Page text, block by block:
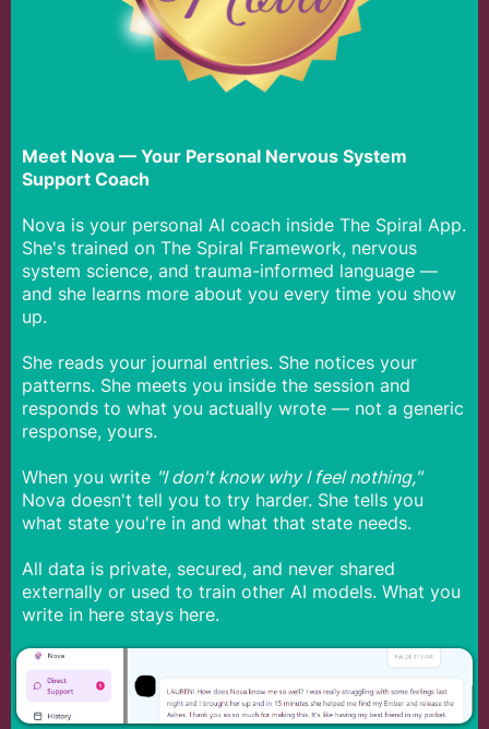
Meet Nova — Your Personal Nervous System
Support Coach
Nova is your personal AI coach inside The Spiral App.
She's trained on The Spiral Framework, nervous
system science, and trauma-informed language —
and she learns more about you every time you show
up.
She reads your journal entries. She notices your
patterns. She meets you inside the session and
responds to what you actually wrote — not a generic
response, yours.
When you write "I don't know why I feel nothing,"
Nova doesn't tell you to try harder. She tells you
what state you're in and what that state needs.
All data is private, secured, and never shared
externally or used to train other AI models. What you
write in here stays here.